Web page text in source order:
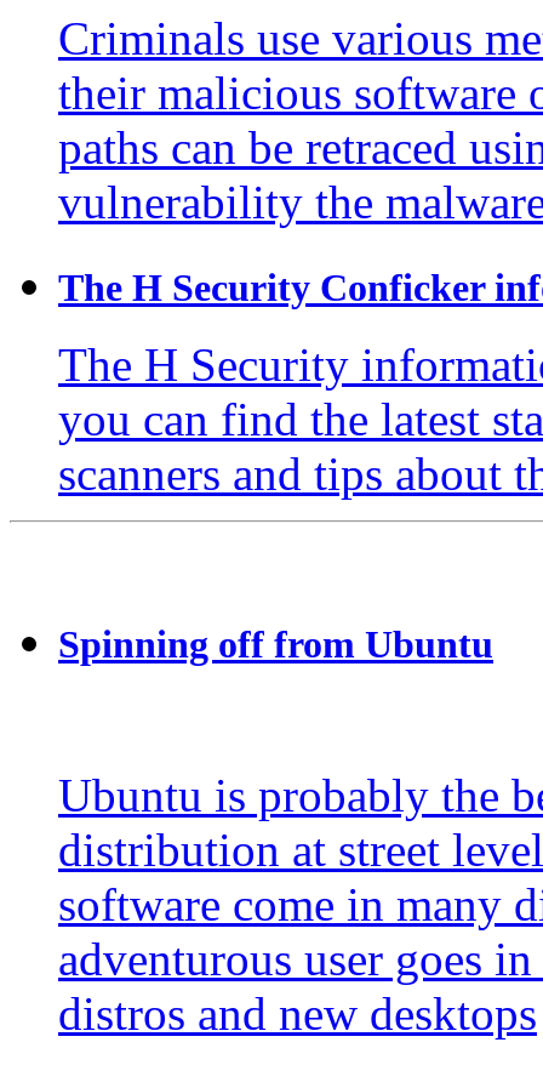
Criminals use various
their malicious software
paths can be retraced
vulnerability the
The H Security Conficker
The H Security
you can find the latest
scanners and tips about
Spinning off from Ubuntu
Ubuntu is probably the
distribution at street
software come in many
adventurous user goes
distros and new desktops